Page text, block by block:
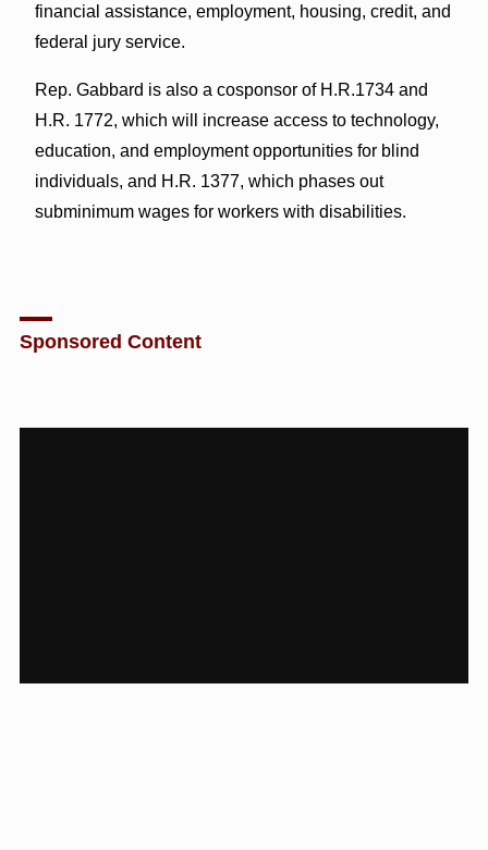
financial assistance, employment, housing, credit, and
federal jury service.
Rep. Gabbard is also a cosponsor of H.R.1734 and
H.R. 1772, which will increase access to technology,
education, and employment opportunities for blind
individuals, and H.R. 1377, which phases out
subminimum wages for workers with disabilities.
Sponsored Content